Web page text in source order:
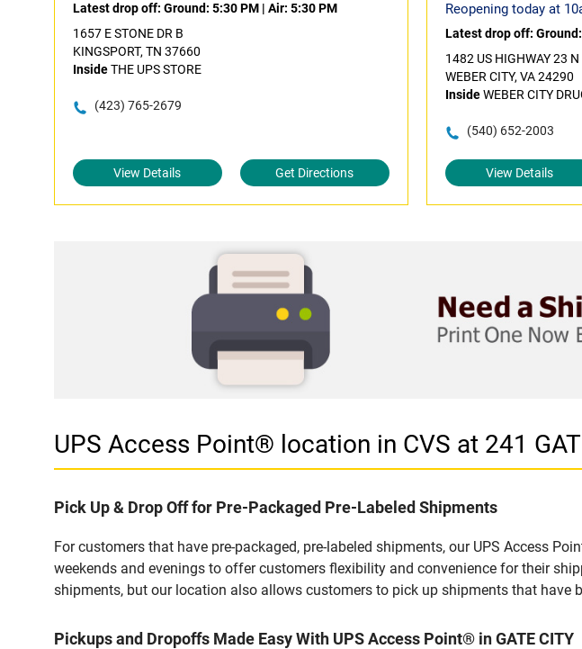
Latest drop off: Ground: 5:30 PM | Air: 5:30 PM
1657 E STONE DR B
KINGSPORT, TN 37660
InsideTHE UPS STORE
(423) 765-2679
View Details Get Directions
Reopening today at
Latest drop off:
1482 US HIGHWAY 23 N
WEBER CITY, VA 24290
InsideWEBER CITY
(540) 652-2003
View Details
UPS Access Point® location in CVS at 241
Pick Up & Drop Off for Pre-Packaged Pre-Labeled Shipments
For customers that have pre-packaged, pre-labeled shipments, our UPS Access
weekends and evenings to offer customers flexibility and convenience for their
shipments, but our location also allows customers to pick up shipments that have
Pickups and Dropoffs Made Easy With UPS Access Point® in GATE CITY